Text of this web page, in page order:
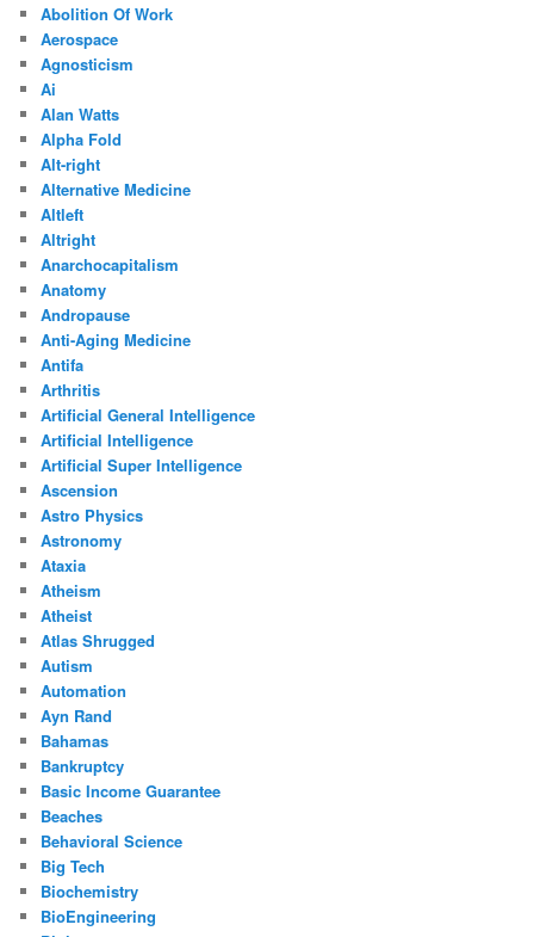
Abolition Of Work
Aerospace
Agnosticism
Ai
Alan Watts
Alpha Fold
Alt-right
Alternative Medicine
Altleft
Altright
Anarchocapitalism
Anatomy
Andropause
Anti-Aging Medicine
Antifa
Arthritis
Artificial General Intelligence
Artificial Intelligence
Artificial Super Intelligence
Ascension
Astro Physics
Astronomy
Ataxia
Atheism
Atheist
Atlas Shrugged
Autism
Automation
Ayn Rand
Bahamas
Bankruptcy
Basic Income Guarantee
Beaches
Behavioral Science
Big Tech
Biochemistry
BioEngineering